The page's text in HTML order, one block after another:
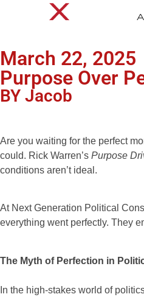
March 22, 2025
Purpose Over
BY Jacob
Are you waiting for the perfect
could. Rick Warren’s Purpose
conditions aren’t ideal.
At Next Generation Political
everything went perfectly. They
The Myth of Perfection in
In the high-stakes world of